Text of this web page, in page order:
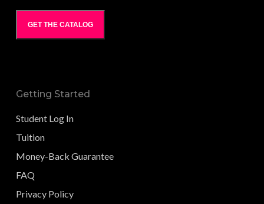
GET THE CATALOG
Getting Started
Student Log In
Tuition
Money-Back Guarantee
FAQ
Privacy Policy